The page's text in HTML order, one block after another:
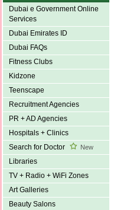
Dubai e Government Online
Services
Dubai Emirates ID
Dubai FAQs
Fitness Clubs
Kidzone
Teenscape
Recruitment Agencies
PR + AD Agencies
Hospitals + Clinics
Search for Doctor
New
Libraries
TV + Radio + WiFi Zones
Art Galleries
Beauty Salons